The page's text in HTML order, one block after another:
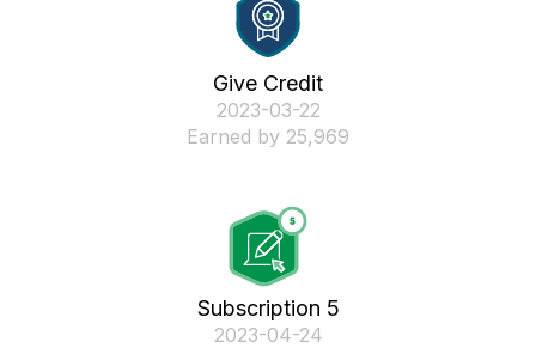
Give Credit
‎2023-03-22
Earned by 25,969
Subscription 5
‎2023-04-24